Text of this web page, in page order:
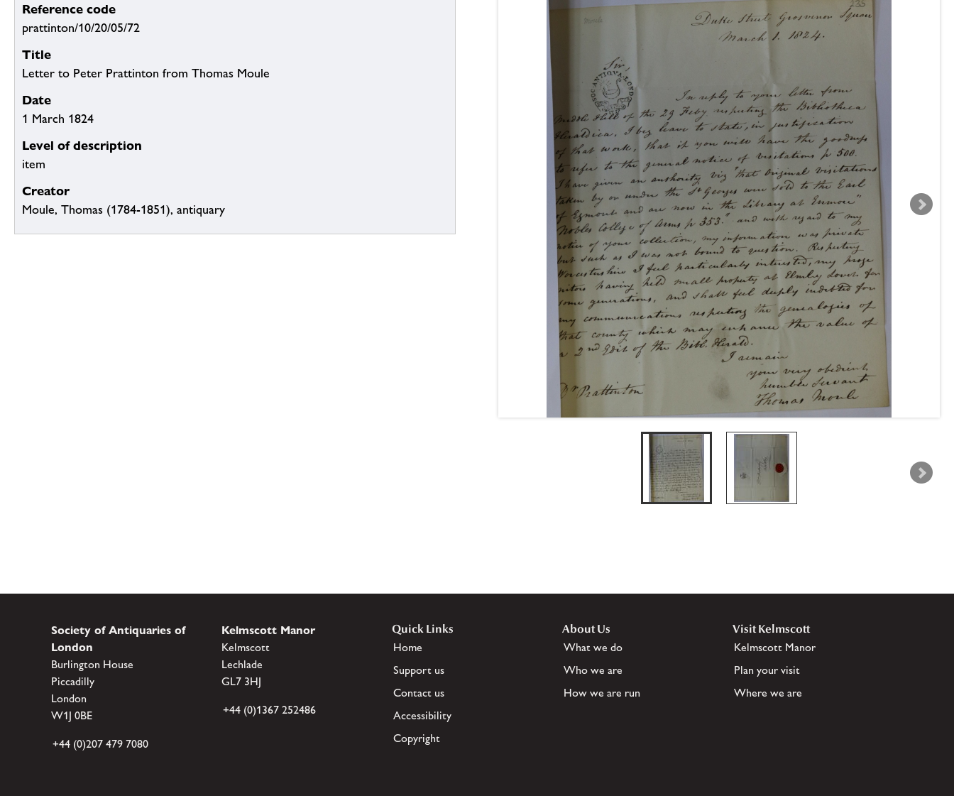
Reference code
prattinton/10/20/05/72
Title
Letter to Peter Prattinton from Thomas Moule
Date
1 March 1824
Level of description
item
Creator
Moule, Thomas (1784-1851), antiquary
Society of Antiquaries of
London
Burlington House
Piccadilly
London
W1J 0BE
+44 (0)207 479 7080
Kelmscott Manor
Kelmscott
Lechlade
GL7 3HJ
+44 (0)1367 252486
Quick Links
Home
Support us
Contact us
Accessibility
Copyright
About Us
What we do
Who we are
How we are run
Visit Kelmscott
Kelmscott Manor
Plan your visit
Where we are